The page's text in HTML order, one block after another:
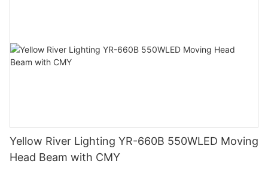
Yellow River Lighting YR-660B 550WLED Moving
Head Beam with CMY